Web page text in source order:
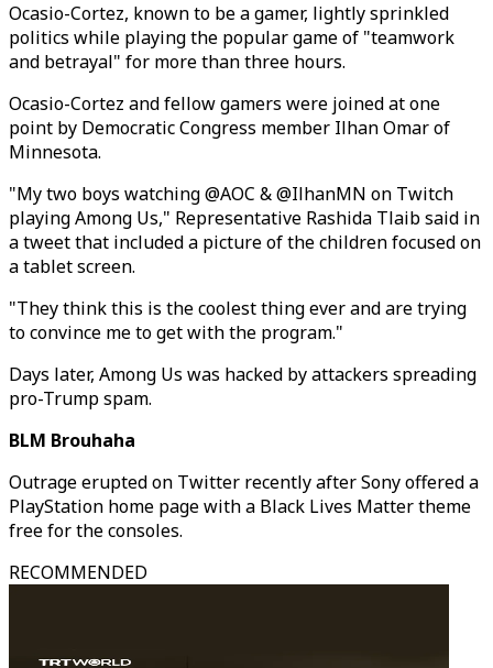
Ocasio-Cortez, known to be a gamer, lightly sprinkled
politics while playing the popular game of "teamwork
and betrayal" for more than three hours.
Ocasio-Cortez and fellow gamers were joined at one
point by Democratic Congress member Ilhan Omar of
Minnesota.
"My two boys watching @AOC & @IlhanMN on Twitch
playing Among Us," Representative Rashida Tlaib said in
a tweet that included a picture of the children focused on
a tablet screen.
"They think this is the coolest thing ever and are trying
to convince me to get with the program."
Days later, Among Us was hacked by attackers spreading
pro-Trump spam.
BLM Brouhaha
Outrage erupted on Twitter recently after Sony offered a
PlayStation home page with a Black Lives Matter theme
free for the consoles.
RECOMMENDED